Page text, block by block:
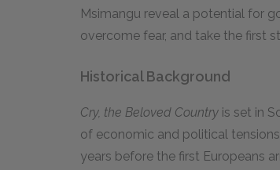
Msimangu reveal a potential for
overcome fear, and take the first
Historical Background
Cry, the Beloved Country is set in
of economic and political
years before the first Europeans